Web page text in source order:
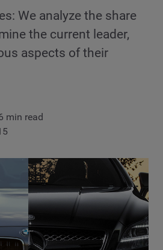
We analyze the share
the current leader,
aspects of their
min read